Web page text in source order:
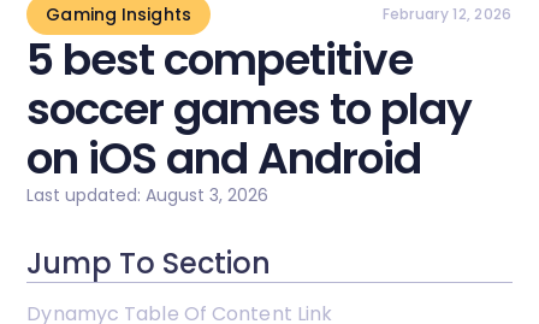
Gaming Insights February 12, 2026
5 best competitive
soccer games to play
on iOS and Android
Last updated: August 3, 2026
Jump To Section
Dynamyc Table Of Content Link